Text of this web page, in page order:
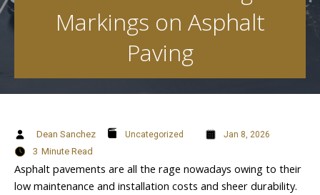
Markings on Asphalt
Paving
Dean Sanchez Uncategorized Jan 8, 2026
3 Minute Read
Asphalt pavements are all the rage nowadays owing to their
low maintenance and installation costs and sheer durability.